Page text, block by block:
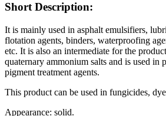
Short Description:
It is mainly used in asphalt emulsifiers,
flotation agents, binders, waterproofing
etc. It is also an intermediate for the
quaternary ammonium salts and is used in
pigment treatment agents.
This product can be used in fungicides,
Appearance: solid.